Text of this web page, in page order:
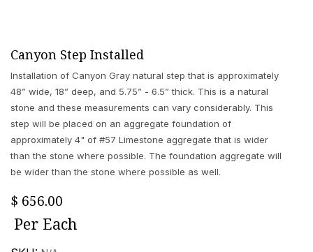
Canyon Step Installed
Installation of Canyon Gray natural step that is approximately
48” wide, 18” deep, and 5.75” - 6.5” thick. This is a natural
stone and these measurements can vary considerably. This
step will be placed on an aggregate foundation of
approximately 4" of #57 Limestone aggregate that is wider
than the stone where possible. The foundation aggregate will
be wider than the stone where possible as well.
$ 656.00
Per Each